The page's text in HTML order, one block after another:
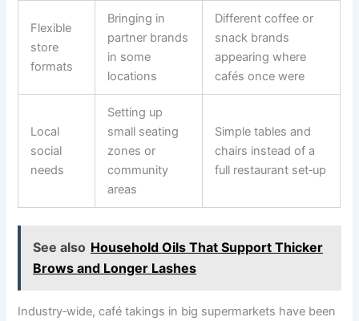
Flexible
store
formats
Bringing in
partner brands
in some
locations
Different coffee or
snack brands
appearing where
cafés once were
Local
social
needs
Setting up
small seating
zones or
community
areas
Simple tables and
chairs instead of a
full restaurant set‑up
See also Household Oils That Support Thicker
Brows and Longer Lashes
Industry‑wide, café takings in big supermarkets have been